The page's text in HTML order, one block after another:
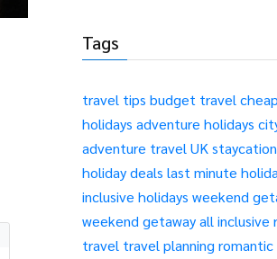
Tags
travel tips budget travel cheap
holidays adventure holidays
adventure travel UK
holiday deals last minute
inclusive holidays weekend
weekend getawayall inclusive
travel travel planning romantic